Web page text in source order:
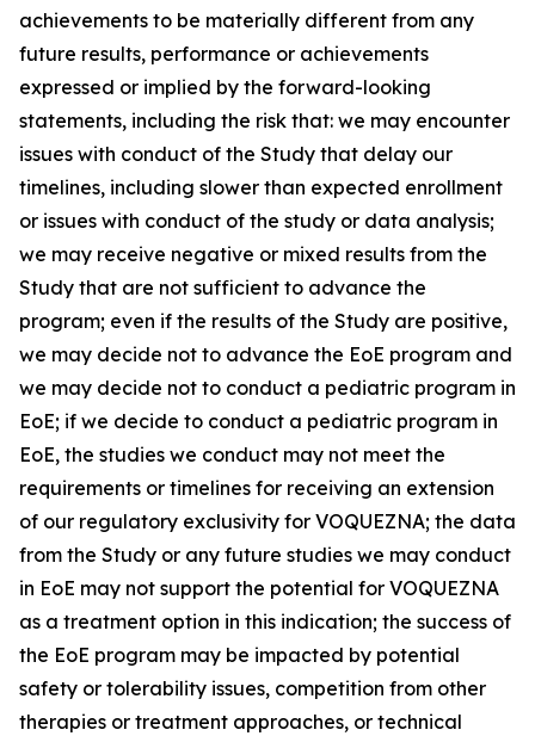
achievements to be materially different from any
future results, performance or achievements
expressed or implied by the forward-looking
statements, including the risk that: we may encounter
issues with conduct of the Study that delay our
timelines, including slower than expected enrollment
or issues with conduct of the study or data analysis;
we may receive negative or mixed results from the
Study that are not sufficient to advance the
program; even if the results of the Study are positive,
we may decide not to advance the EoE program and
we may decide not to conduct a pediatric program in
EoE; if we decide to conduct a pediatric program in
EoE, the studies we conduct may not meet the
requirements or timelines for receiving an extension
of our regulatory exclusivity for VOQUEZNA; the data
from the Study or any future studies we may conduct
in EoE may not support the potential for VOQUEZNA
as a treatment option in this indication; the success of
the EoE program may be impacted by potential
safety or tolerability issues, competition from other
therapies or treatment approaches, or technical